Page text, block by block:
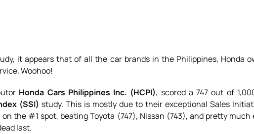
it appears that of all the car brands in the Philippines, Honda
Woohoo!
Honda Cars Philippines Inc. (HCPI), scored a 747 out of
(SSI) study. This is mostly due to their exceptional Sales
the #1 spot, beating Toyota (747), Nissan (743), and pretty much
last.